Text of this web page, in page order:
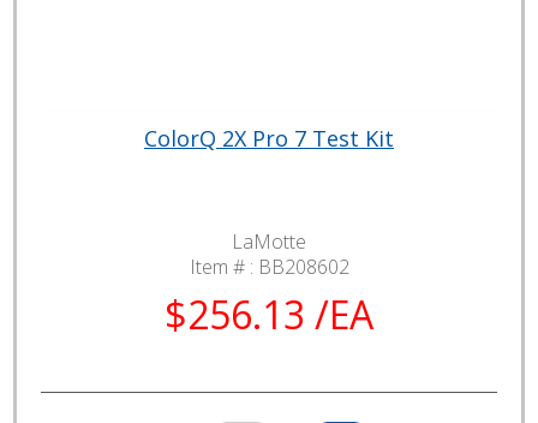
ColorQ 2X Pro 7 Test Kit
LaMotte
Item # : BB208602
$256.13 /EA